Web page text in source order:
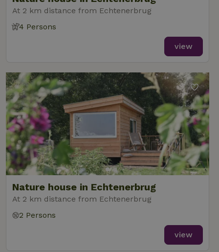
At 2 km distance from Echtenerbrug
4 Persons
view
Nature house in Echtenerbrug
At 2 km distance from Echtenerbrug
2 Persons
view